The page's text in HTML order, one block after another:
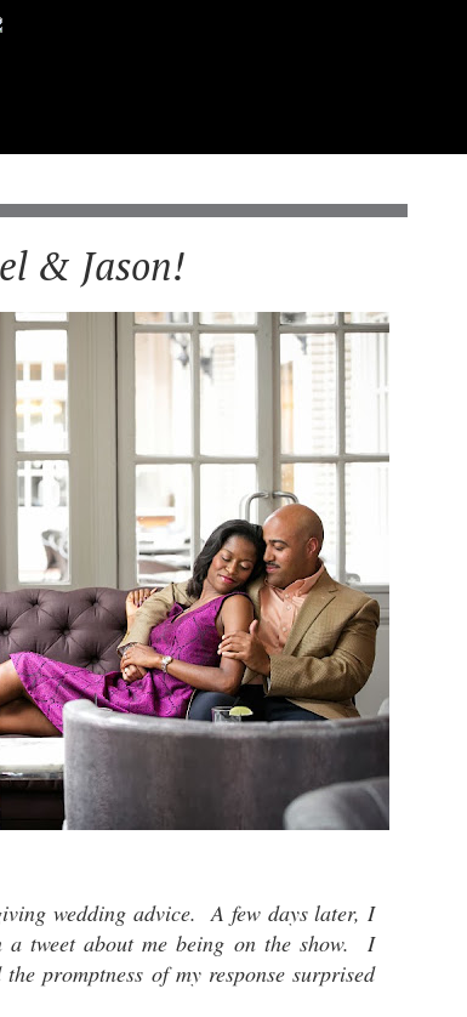
& Jason!
wedding advice. A few days later, I
a tweet about me being on the show. I
promptness of my response surprised